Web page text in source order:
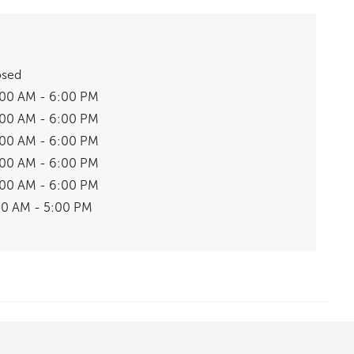
AM - 6:00 PM
AM - 6:00 PM
AM - 6:00 PM
AM - 6:00 PM
AM - 6:00 PM
AM - 5:00 PM